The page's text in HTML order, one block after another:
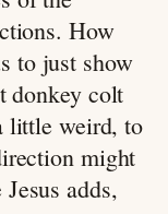
How
to just show
donkey colt
little weird, to
might
adds,